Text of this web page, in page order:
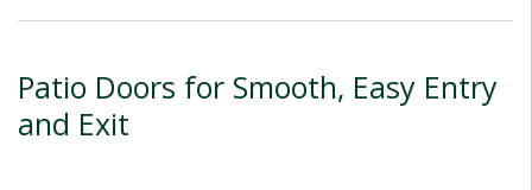
Patio Doors for Smooth, Easy Entry
and Exit